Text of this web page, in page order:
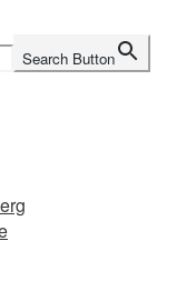
Search Button